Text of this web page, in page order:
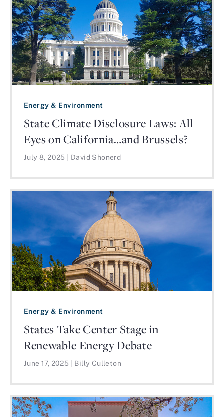
Energy & Environment
State Climate Disclosure Laws: All
Eyes on California…and Brussels?
July 8, 2025 David Shonerd
Energy & Environment
States Take Center Stage in
Renewable Energy Debate
June 17, 2025 Billy Culleton